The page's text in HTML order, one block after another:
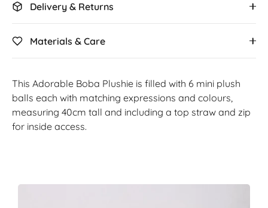
Delivery & Returns
Materials & Care
This Adorable Boba Plushie is filled with 6 mini plush
balls each with matching expressions and colours,
measuring 40cm tall and including a top straw and zip
for inside access.